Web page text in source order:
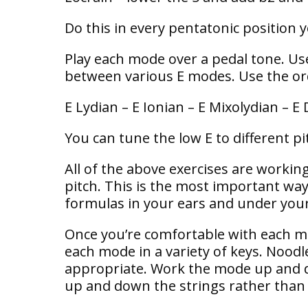
Do this in every pentatonic position
Play each mode over a pedal tone.
between various E modes. Use the
E Lydian – E Ionian – E Mixolydian –
You can tune the low E to different
All of the above exercises are
pitch. This is the most important
formulas in your ears and under
Once you’re comfortable with each
each mode in a variety of keys.
appropriate. Work the mode up
up and down the strings rather